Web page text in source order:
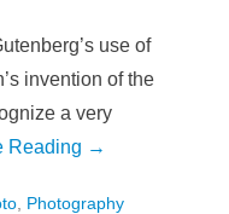
use of
invention of the
a very
Reading →
Photography